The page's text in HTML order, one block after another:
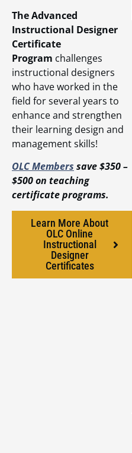
The Advanced
Instructional Designer
Certificate
Program challenges
instructional designers
who have worked in the
field for several years to
enhance and strengthen
their learning design and
management skills!
OLC Members save $350 –
$500 on teaching
certificate programs.
Learn More About
OLC Online
Instructional
Designer
Certificates